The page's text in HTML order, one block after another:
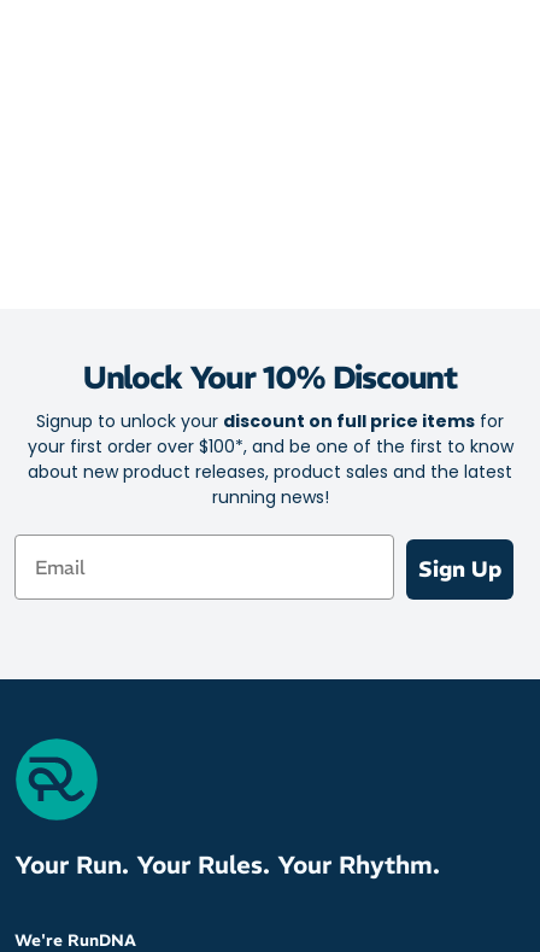
GlideRoll Rocker with strategic toe spring and sculpted bevel
for an effortlessly smooth sensation
Outsole
Broad platform complements the seriously soft midsole for a
Unlock Your 10% Discount
Signup to unlock your discount on full price items for
your first order over $100*, and be one of the first to know
about new product releases, product sales and the latest
running news!
Email
Sign Up
Your Run. Your Rules. Your Rhythm.
We're RunDNA